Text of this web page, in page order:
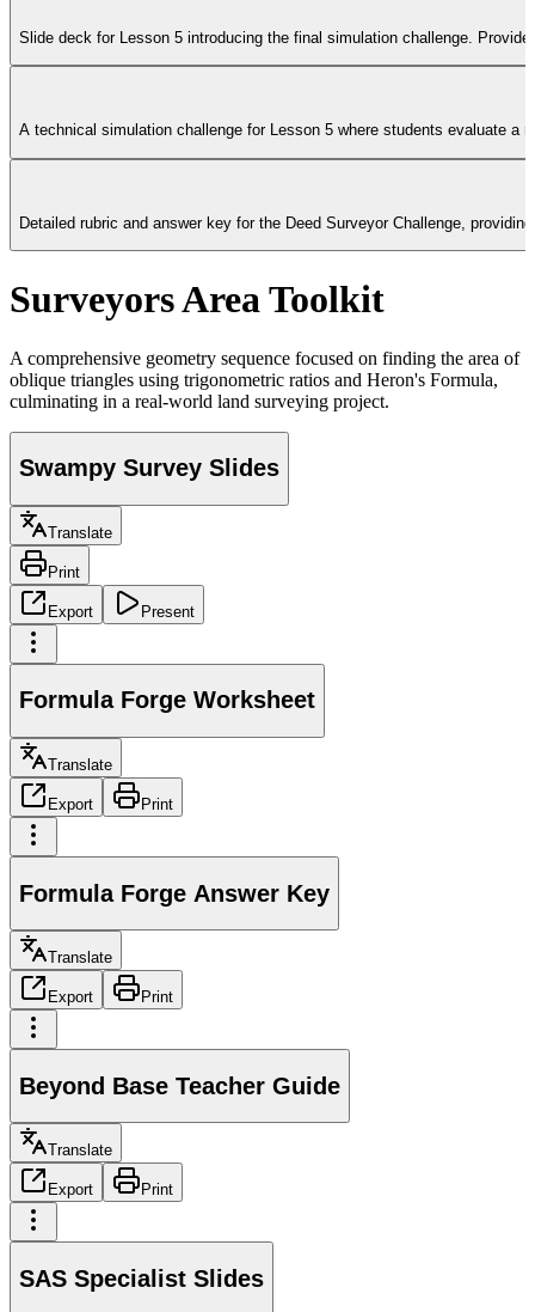
Slide deck for Lesson 5 introducing the final simulation challenge.
A technical simulation challenge for Lesson 5 where students evaluate a
Detailed rubric and answer key for the Deed Surveyor Challenge,
Surveyors Area Toolkit
A comprehensive geometry sequence focused on finding the area of
oblique triangles using trigonometric ratios and Heron's Formula,
culminating in a real-world land surveying project.
Swampy Survey Slides
Translate
Print
Export Present
Formula Forge Worksheet
Translate
Export Print
Formula Forge Answer Key
Translate
Export Print
Beyond Base Teacher Guide
Translate
Export Print
SAS Specialist Slides